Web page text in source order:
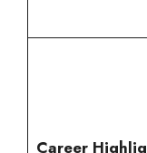
Career